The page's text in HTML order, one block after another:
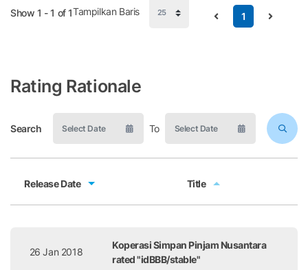
Show 1 - 1 of 1 1
Tampilkan Baris
Rating Rationale
Search To
Release Date Title
26 Jan 2018
Koperasi Simpan Pinjam Nusantara
rated "idBBB/stable"